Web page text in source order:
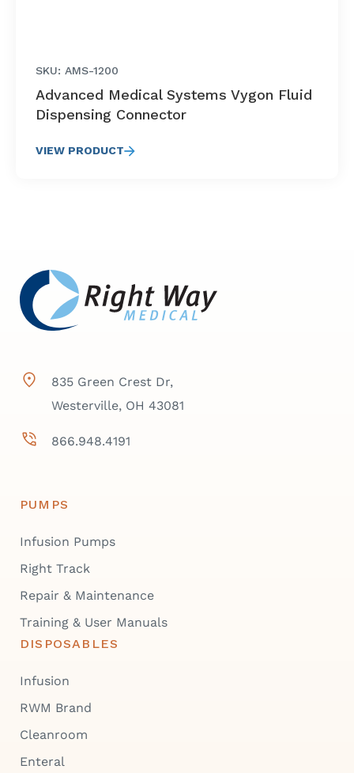
SKU: AMS-1200
Advanced Medical Systems Vygon Fluid
Dispensing Connector
VIEW PRODUCT
835 Green Crest Dr,
Westerville, OH 43081
866.948.4191
PUMPS
Infusion Pumps
Right Track
Repair & Maintenance
Training & User Manuals
DISPOSABLES
Infusion
RWM Brand
Cleanroom
Enteral